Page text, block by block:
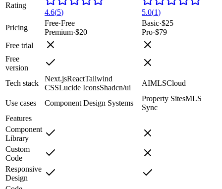
Rating
4.6(5) 5.0(1)
Pricing
Free·Free
Premium·$20
Basic·$25
Pro·$79
Free trial
Free
version
Tech stack
Next.jsReactTailwind
CSSLucide IconsShadcn/ui
AIMLSCloud
Use cases Component Design Systems
Property SitesMLS
Sync
Features
Component
Library
Custom
Code
Responsive
Design